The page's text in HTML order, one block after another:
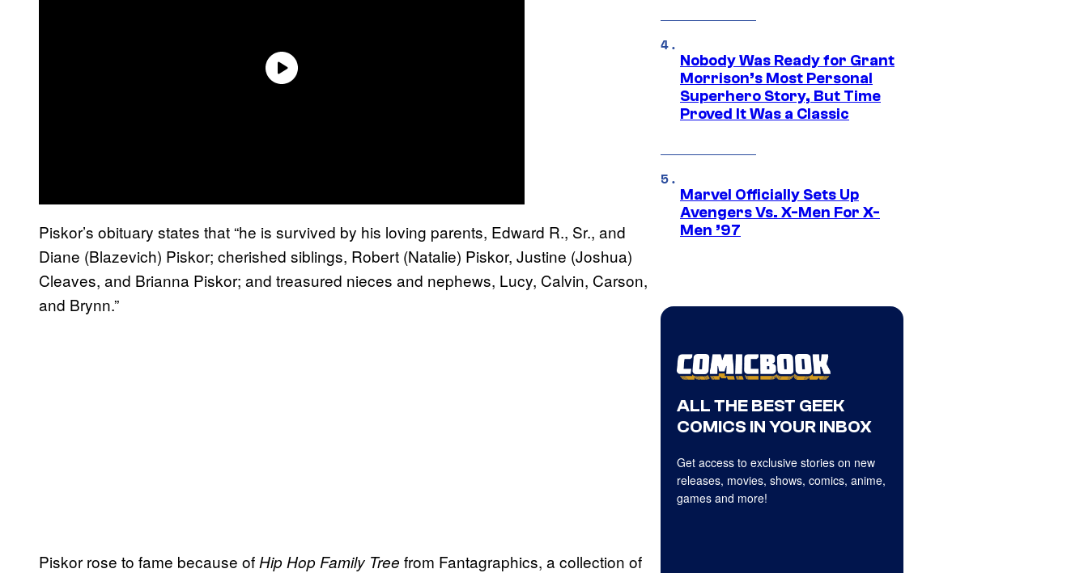
Piskor’s obituary states that “he is survived by his loving parents, Edward R., Sr., and
Diane (Blazevich) Piskor; cherished siblings, Robert (Natalie) Piskor, Justine (Joshua)
Cleaves, and Brianna Piskor; and treasured nieces and nephews, Lucy, Calvin, Carson,
and Brynn.”
Piskor rose to fame because of Hip Hop Family Tree from Fantagraphics, a collection of
Nobody Was Ready for Grant
Morrison’s Most Personal
Superhero Story, But Time
Proved It Was a Classic
Marvel Officially Sets Up
Avengers Vs. X-Men For X-
Men ’97
ALL THE BEST GEEK
COMICS IN YOUR INBOX
Get access to exclusive stories on new
releases, movies, shows, comics, anime,
games and more!